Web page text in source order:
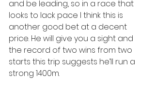
and be leading, so in a race that
looks to lack pace I think this is
another good bet at a decent
price. He will give you a sight and
the record of two wins from two
starts this trip suggests he’ll run a
strong 1400m.